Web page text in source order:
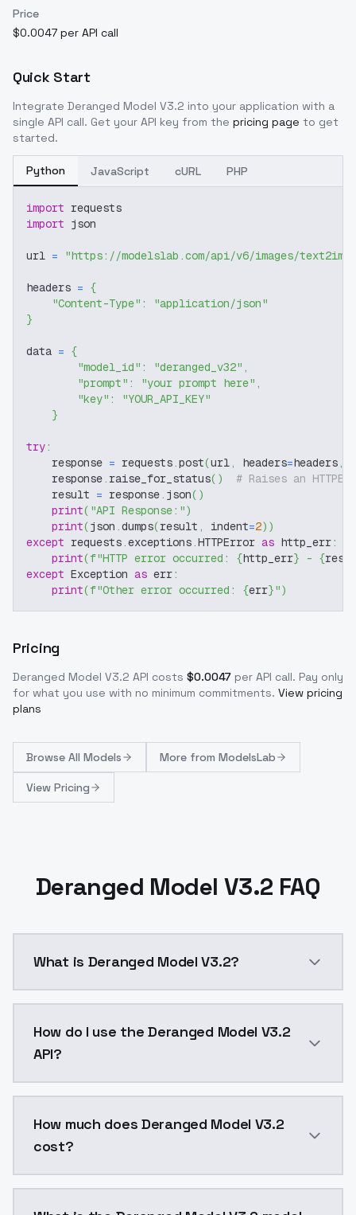
Price
$0.0047 per API call
Quick Start
Integrate Deranged Model V3.2 into your application with a
single API call. Get your API key from the pricing page to get
started.
Python JavaScript cURL PHP
import requests
import json
url = "https://modelslab.com/api/v6/images/text2img"
headers = {
"Content-Type" :
"application/json"
}
data = {
"model_id" : "deranged_v32" ,
"prompt" : "your prompt here" ,
"key" :
"YOUR_API_KEY"
}
try:
    response
= requests.post(url, headers=headers,
    response
. raise_for_status( )
# Raises an
    result
= response. json( )
print( "API Response:")
print(json .dumps(result , indent=2) )
except requests.exceptions.HTTPError as http_err:
print(f"HTTP error occurred: {http_err} - {
except Exception as err:
print(f"Other error occurred: {err}")
Pricing
Deranged Model V3.2 API costs $0.0047 per API call. Pay only
for what you use with no minimum commitments. View pricing
plans
Browse All Models More from ModelsLab
View Pricing
Deranged Model V3.2 FAQ
What is Deranged Model V3.2?
How do I use the Deranged Model V3.2
API?
How much does Deranged Model V3.2
cost?